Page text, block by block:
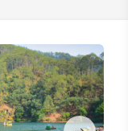
CONTINUE